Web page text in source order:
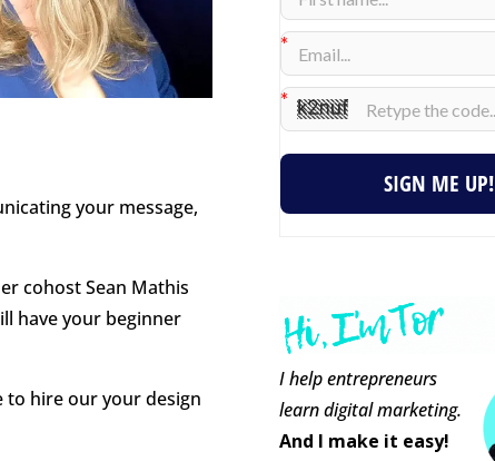
your message,
cohost Sean Mathis
have your beginner
to hire our your design
SIGN ME UP!
I help entrepreneurs
learn digital marketing.
And I make it easy!